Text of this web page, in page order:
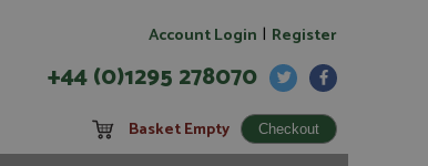
Account Login | Register
+44 (0)1295 278070
Basket Empty